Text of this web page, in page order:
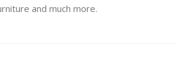
and much more.